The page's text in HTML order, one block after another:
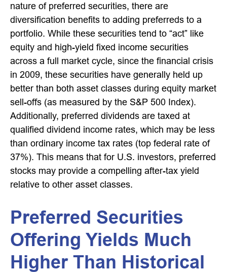
nature of preferred securities, there are
diversification benefits to adding preferreds to a
portfolio. While these securities tend to “act” like
equity and high-yield fixed income securities
across a full market cycle, since the financial crisis
in 2009, these securities have generally held up
better than both asset classes during equity market
sell-offs (as measured by the S&P 500 Index).
Additionally, preferred dividends are taxed at
qualified dividend income rates, which may be less
than ordinary income tax rates (top federal rate of
37%). This means that for U.S. investors, preferred
stocks may provide a compelling after-tax yield
relative to other asset classes.
Preferred Securities
Offering Yields Much
Higher Than Historical